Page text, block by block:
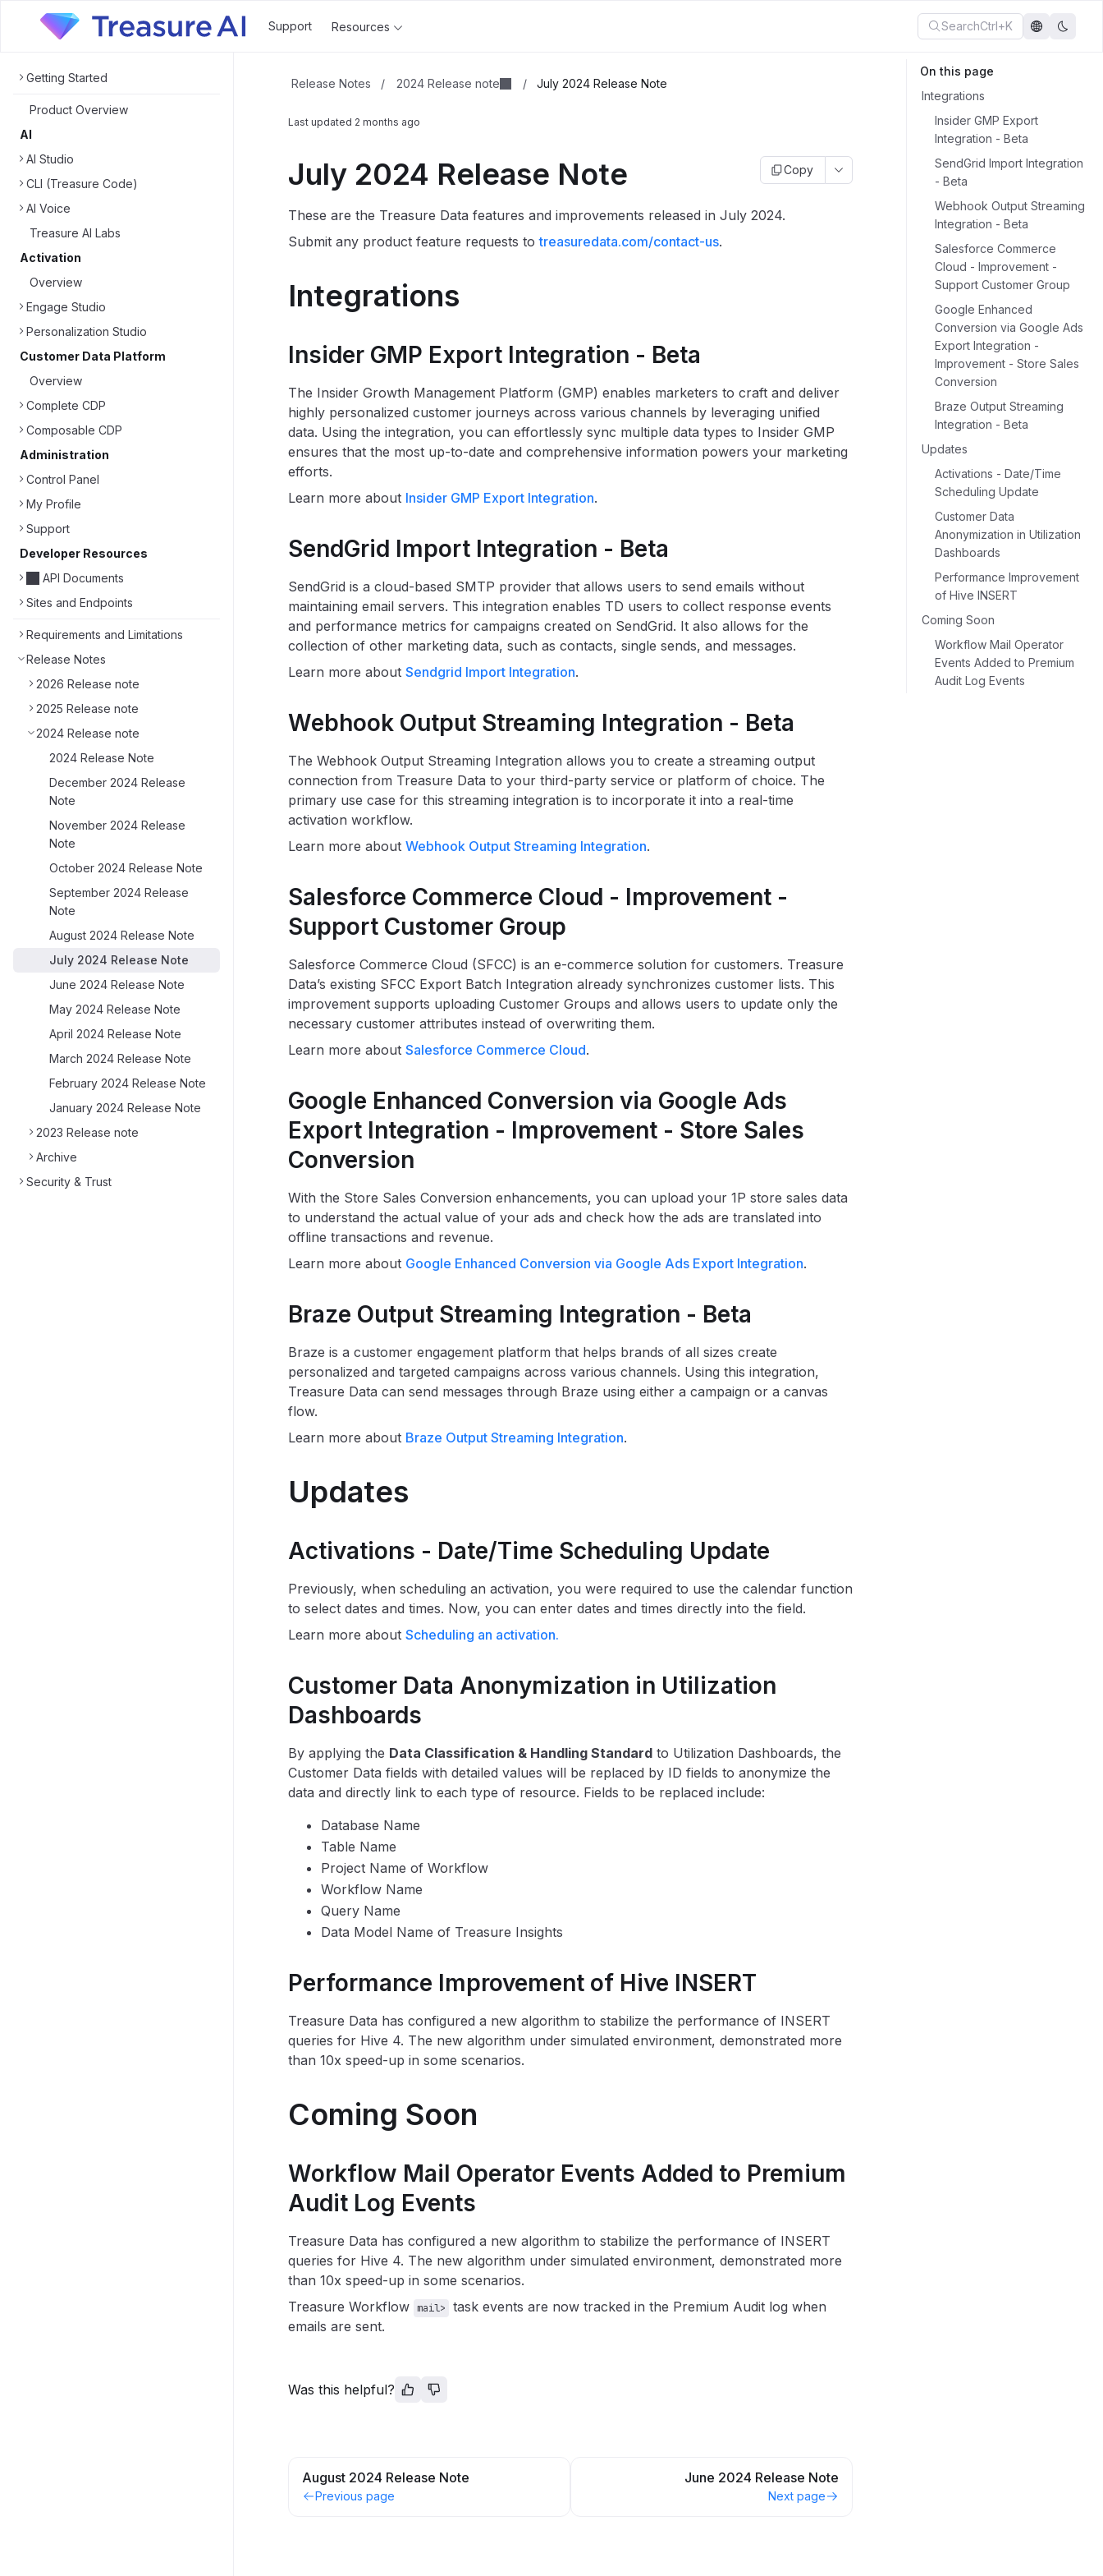
Support Resources SearchCtrl+K
Getting Started
Product Overview
AI
AI Studio
CLI (Treasure Code)
AI Voice
Treasure AI Labs
Activation
Overview
Engage Studio
Personalization Studio
Customer Data Platform
Overview
Complete CDP
Composable CDP
Administration
Control Panel
My Profile
Support
Developer Resources
API Documents
Sites and Endpoints
Requirements and Limitations
Release Notes
2026 Release note
2025 Release note
2024 Release note
2024 Release Note
December 2024 Release
Note
November 2024 Release
Note
October 2024 Release Note
September 2024 Release
Note
August 2024 Release Note
July 2024 Release Note
June 2024 Release Note
May 2024 Release Note
April 2024 Release Note
March 2024 Release Note
February 2024 Release Note
January 2024 Release Note
2023 Release note
Archive
Security & Trust
Release Notes / 2024 Release note / July 2024 Release Note
Last updated 2 months ago
July 2024 Release Note Copy
These are the Treasure Data features and improvements released in July 2024.
Submit any product feature requests totreasuredata.com/contact-us.
Integrations
Insider GMP Export Integration - Beta
The Insider Growth Management Platform (GMP) enables marketers to craft and deliver
highly personalized customer journeys across various channels by leveraging unified
data. Using the integration, you can effortlessly sync multiple data types to Insider GMP
ensures that the most up-to-date and comprehensive information powers your marketing
efforts.
Learn more about Insider GMP Export Integration.
SendGrid Import Integration - Beta
SendGrid is a cloud-based SMTP provider that allows users to send emails without
maintaining email servers. This integration enables TD users to collect response events
and performance metrics for campaigns created on SendGrid. It also allows for the
collection of other marketing data, such as contacts, single sends, and messages.
Learn more about Sendgrid Import Integration.
Webhook Output Streaming Integration - Beta
The Webhook Output Streaming Integration allows you to create a streaming output
connection from Treasure Data to your third-party service or platform of choice. The
primary use case for this streaming integration is to incorporate it into a real-time
activation workflow.
Learn more about Webhook Output Streaming Integration.
Salesforce Commerce Cloud - Improvement -
Support Customer Group
Salesforce Commerce Cloud (SFCC) is an e-commerce solution for customers. Treasure
Data’s existing SFCC Export Batch Integration already synchronizes customer lists. This
improvement supports uploading Customer Groups and allows users to update only the
necessary customer attributes instead of overwriting them.
Learn more about Salesforce Commerce Cloud.
Google Enhanced Conversion via Google Ads
Export Integration - Improvement - Store Sales
Conversion
With the Store Sales Conversion enhancements, you can upload your 1P store sales data
to understand the actual value of your ads and check how the ads are translated into
offline transactions and revenue.
Learn more about Google Enhanced Conversion via Google Ads Export Integration.
Braze Output Streaming Integration - Beta
Braze is a customer engagement platform that helps brands of all sizes create
personalized and targeted campaigns across various channels. Using this integration,
Treasure Data can send messages through Braze using either a campaign or a canvas
flow.
Learn more about Braze Output Streaming Integration.
Updates
Activations - Date/Time Scheduling Update
Previously, when scheduling an activation, you were required to use the calendar function
to select dates and times. Now, you can enter dates and times directly into the field.
Learn more about Scheduling an activation.
Customer Data Anonymization in Utilization
Dashboards
By applying the Data Classification & Handling Standardto Utilization Dashboards, the
Customer Data fields with detailed values will be replaced by ID fields to anonymize the
data and directly link to each type of resource. Fields to be replaced include:
Database Name
Table Name
Project Name of Workflow
Workflow Name
Query Name
Data Model Name of Treasure Insights
Performance Improvement of Hive INSERT
Treasure Data has configured a new algorithm to stabilize the performance of INSERT
queries for Hive 4. The new algorithm under simulated environment, demonstrated more
than 10x speed-up in some scenarios.
Coming Soon
Workflow Mail Operator Events Added to Premium
Audit Log Events
Treasure Data has configured a new algorithm to stabilize the performance of INSERT
queries for Hive 4. The new algorithm under simulated environment, demonstrated more
than 10x speed-up in some scenarios.
Treasure Workflow
mail>
task events are now tracked in the Premium Audit log when
emails are sent.
Was this helpful?
August 2024 Release Note
Previous page
June 2024 Release Note
Next page
On this page
Integrations
Insider GMP Export
Integration - Beta
SendGrid Import Integration
- Beta
Webhook Output Streaming
Integration - Beta
Salesforce Commerce
Cloud - Improvement -
Support Customer Group
Google Enhanced
Conversion via Google Ads
Export Integration -
Improvement - Store Sales
Conversion
Braze Output Streaming
Integration - Beta
Updates
Activations - Date/Time
Scheduling Update
Customer Data
Anonymization in Utilization
Dashboards
Performance Improvement
of Hive INSERT
Coming Soon
Workflow Mail Operator
Events Added to Premium
Audit Log Events